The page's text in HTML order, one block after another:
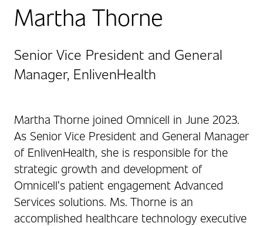
Martha Thorne
Senior Vice President and General
Manager, EnlivenHealth
Martha Thorne joined Omnicell in June 2023.
As Senior Vice President and General Manager
of EnlivenHealth, she is responsible for the
strategic growth and development of
Omnicell’s patient engagement Advanced
Services solutions. Ms. Thorne is an
accomplished healthcare technology executive